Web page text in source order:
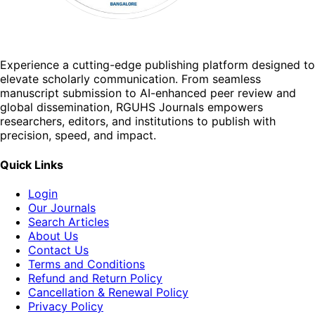
Experience a cutting-edge publishing platform designed to
elevate scholarly communication. From seamless
manuscript submission to AI-enhanced peer review and
global dissemination, RGUHS Journals empowers
researchers, editors, and institutions to publish with
precision, speed, and impact.
Quick Links
Login
Our Journals
Search Articles
About Us
Contact Us
Terms and Conditions
Refund and Return Policy
Cancellation & Renewal Policy
Privacy Policy